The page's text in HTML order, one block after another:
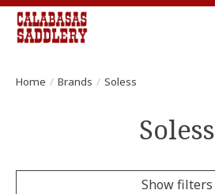
Home / Brands / Soless
Soless
Show filters